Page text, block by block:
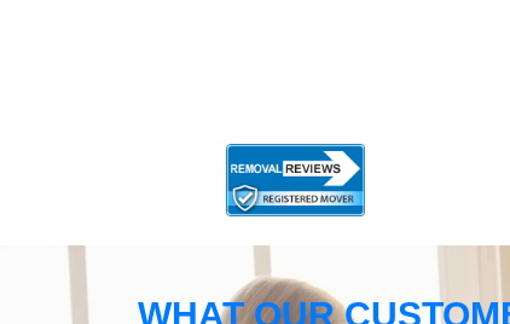
WHAT OUR